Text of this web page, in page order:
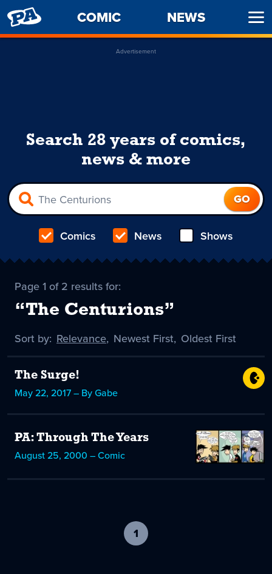
PENNY
ARCADE
COMIC NEWS
Advertisement
Search 28 years of comics,
news & more
Comics News Shows
Page 1 of 2 results for:
“The Centurions”
Sort by: Sort
Relevance, Sort
Newest First, Sort
Oldest First
The Surge!
May 22, 2017 – By Gabe
PA: Through The Years
August 25, 2000 – Comic
1
current